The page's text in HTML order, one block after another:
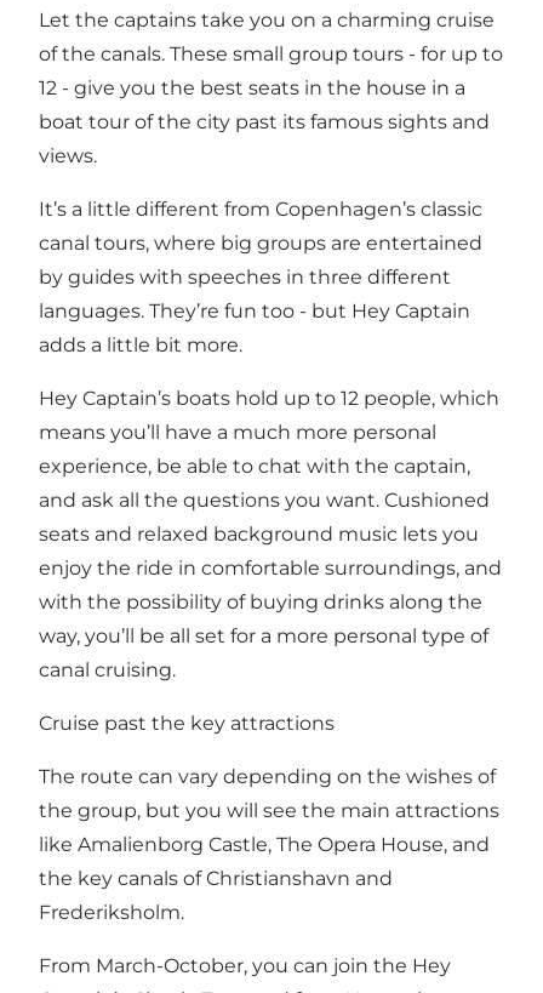
Let the captains take you on a charming cruise
of the canals. These small group tours - for up to
12 - give you the best seats in the house in a
boat tour of the city past its famous sights and
views.
It’s a little different from Copenhagen’s classic
canal tours, where big groups are entertained
by guides with speeches in three different
languages. They’re fun too - but Hey Captain
adds a little bit more.
Hey Captain’s boats hold up to 12 people, which
means you’ll have a much more personal
experience, be able to chat with the captain,
and ask all the questions you want. Cushioned
seats and relaxed background music lets you
enjoy the ride in comfortable surroundings, and
with the possibility of buying drinks along the
way, you’ll be all set for a more personal type of
canal cruising.
Cruise past the key attractions
The route can vary depending on the wishes of
the group, but you will see the main attractions
like Amalienborg Castle, The Opera House, and
the key canals of Christianshavn and
Frederiksholm.
From March-October, you can join the Hey